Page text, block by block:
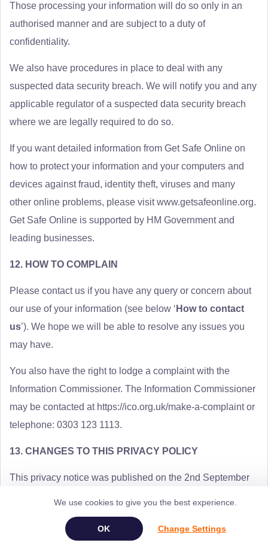
Those processing your information will do so only in an
authorised manner and are subject to a duty of
confidentiality.
We also have procedures in place to deal with any
suspected data security breach. We will notify you and any
applicable regulator of a suspected data security breach
where we are legally required to do so.
If you want detailed information from Get Safe Online on
how to protect your information and your computers and
devices against fraud, identity theft, viruses and many
other online problems, please visit www.getsafeonline.org.
Get Safe Online is supported by HM Government and
leading businesses.
12. HOW TO COMPLAIN
Please contact us if you have any query or concern about
our use of your information (see below ‘ How to contact
us’). We hope we will be able to resolve any issues you
may have.
You also have the right to lodge a complaint with the
Information Commissioner. The Information Commissioner
may be contacted at https://ico.org.uk/make-a-complaint or
telephone: 0303 123 1113.
13. CHANGES TO THIS PRIVACY POLICY
This privacy notice was published on the 2nd September
We may change this privacy notice from time to time. When
we do, we will let you know.
We use cookies to give you the best experience.
Change Settings